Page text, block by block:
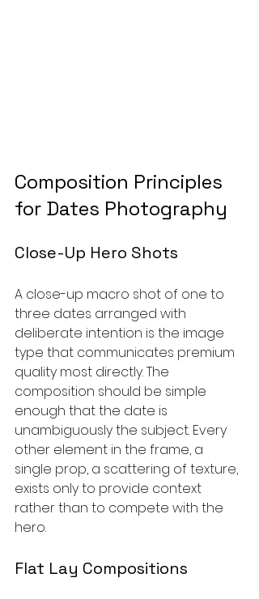
Composition Principles
for Dates Photography
Close-Up Hero Shots
A close-up macro shot of one to
three dates arranged with
deliberate intention is the image
type that communicates premium
quality most directly. The
composition should be simple
enough that the date is
unambiguously the subject. Every
other element in the frame, a
single prop, a scattering of texture,
exists only to provide context
rather than to compete with the
hero.
Flat Lay Compositions